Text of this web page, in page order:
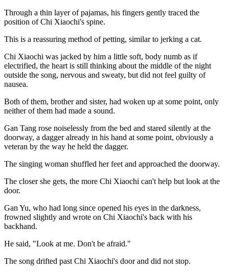
Through a thin layer of pajamas, his fingers gently traced the
position of Chi Xiaochi's spine.
This is a reassuring method of petting, similar to jerking a cat.
Chi Xiaochi was jacked by him a little soft, body numb as if
electrified, the heart is still thinking about the middle of the night
outside the song, nervous and sweaty, but did not feel guilty of
nausea.
Both of them, brother and sister, had woken up at some point, only
neither of them had made a sound.
Gan Tang rose noiselessly from the bed and stared silently at the
doorway, a dagger already in his hand at some point, obviously a
veteran by the way he held the dagger.
The singing woman shuffled her feet and approached the doorway.
The closer she gets, the more Chi Xiaochi can't help but look at the
door.
Gan Yu, who had long since opened his eyes in the darkness,
frowned slightly and wrote on Chi Xiaochi's back with his
backhand.
He said, "Look at me. Don't be afraid."
The song drifted past Chi Xiaochi's door and did not stop.